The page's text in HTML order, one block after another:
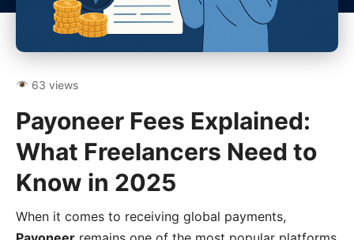
63 views
Payoneer Fees Explained:
What Freelancers Need to
Know in 2025
When it comes to receiving global payments,